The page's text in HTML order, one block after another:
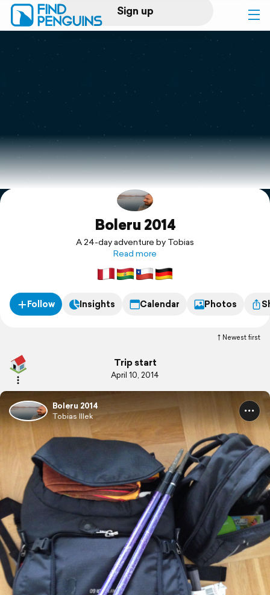
Sign up
Log in
Print a book
Flyover video
Explore
Boleru 2014
A 24-day adventure by Tobias
Read more
Follow Insights Calendar Photos
Newest first
Trip start
April 10, 2014
Boleru 2014
Tobias Illek